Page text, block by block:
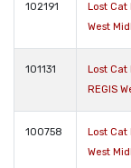
102191
Lost
West
101131
Lost
REGIS
100758
Lost
West